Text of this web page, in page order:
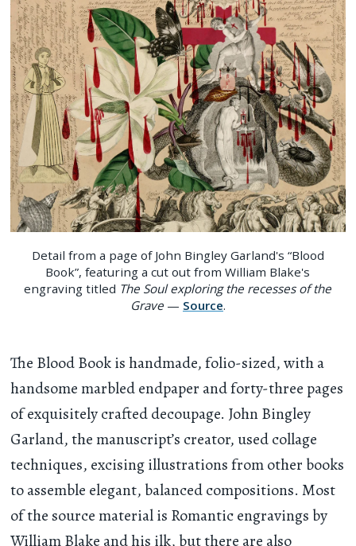
Detail from a page of John Bingley Garland's “Blood
Book”, featuring a cut out from William Blake's
engraving titled The Soul exploring the recesses of the
Grave— Source.
The Blood Book is handmade, folio-sized, with a
handsome marbled endpaper and forty-three pages
of exquisitely crafted decoupage. John Bingley
Garland, the manuscript’s creator, used collage
techniques, excising illustrations from other books
to assemble elegant, balanced compositions. Most
of the source material is Romantic engravings by
William Blake and his ilk, but there are also